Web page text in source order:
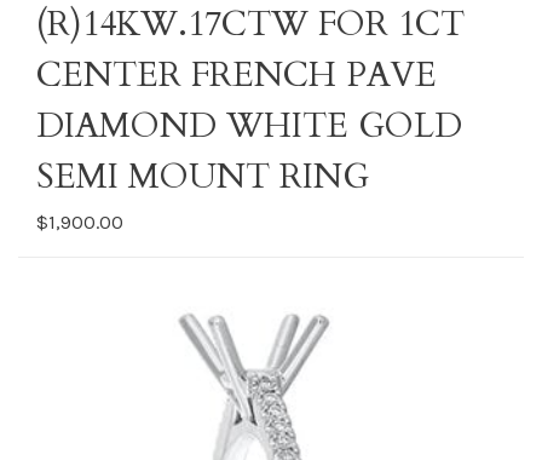
(R)14KW.17CTW FOR 1CT
CENTER FRENCH PAVE
DIAMOND WHITE GOLD
SEMI MOUNT RING
$1,900.00